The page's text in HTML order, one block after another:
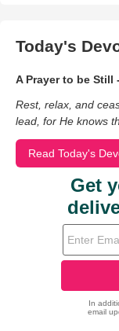
Today's
A Prayer to be Still
Rest, relax, and
lead, for He knows
Read Today's